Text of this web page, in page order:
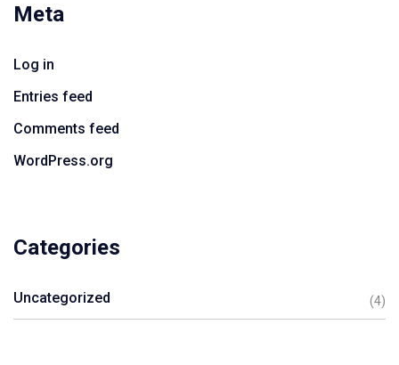
Meta
Log in
Entries feed
Comments feed
WordPress.org
Categories
Uncategorized (4)